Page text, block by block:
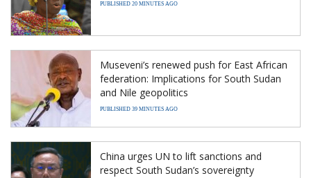
PUBLISHED 20 MINUTES AGO
Museveni’s renewed push for East African
federation: Implications for South Sudan
and Nile geopolitics
PUBLISHED 39 MINUTES AGO
China urges UN to lift sanctions and
respect South Sudan’s sovereignty